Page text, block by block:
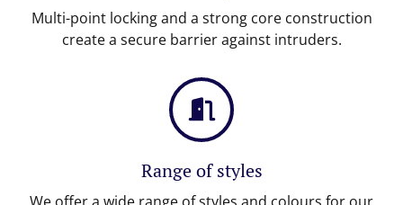
Multi-point locking and a strong core construction
create a secure barrier against intruders.
Range of styles